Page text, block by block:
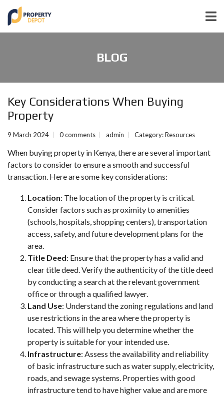
BLOG
Key Considerations When Buying
Property
9 March 2024 0 comments admin Category:Resources
When buying property in Kenya, there are several important
factors to consider to ensure a smooth and successful
transaction. Here are some key considerations:
Location: The location of the property is critical.
Consider factors such as proximity to amenities
(schools, hospitals, shopping centers), transportation
access, safety, and future development plans for the
area.
Title Deed: Ensure that the property has a valid and
clear title deed. Verify the authenticity of the title deed
by conducting a search at the relevant government
office or through a qualified lawyer.
Land Use: Understand the zoning regulations and land
use restrictions in the area where the property is
located. This will help you determine whether the
property is suitable for your intended use.
Infrastructure: Assess the availability and reliability
of basic infrastructure such as water supply, electricity,
roads, and sewage systems. Properties with good
infrastructure tend to have higher value and are more